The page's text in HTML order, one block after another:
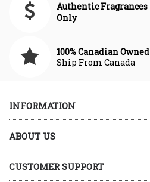
Authentic Fragrances
Only
100% Canadian Owned
Ship From Canada
INFORMATION
ABOUT US
CUSTOMER SUPPORT